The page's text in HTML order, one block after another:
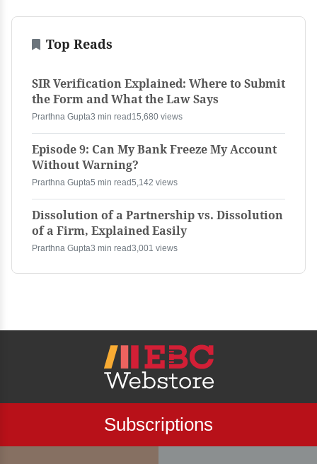
Top Reads
SIR Verification Explained: Where to Submit
the Form and What the Law Says
Prarthna Gupta3 min read 15,680 views
Episode 9: Can My Bank Freeze My Account
Without Warning?
Prarthna Gupta5 min read5,142 views
Dissolution of a Partnership vs. Dissolution
of a Firm, Explained Easily
Prarthna Gupta3 min read3,001 views
Subscriptions